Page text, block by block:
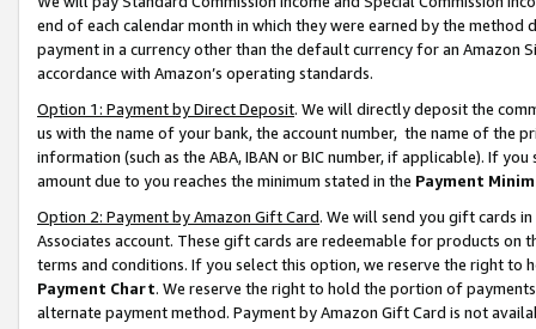
end of each calendar month in which they were earned by the
payment in a currency other than the default currency for an Amazon
accordance with Amazon’s operating standards.
Option 1: Payment by Direct Deposit. We will directly deposit the
us with the name of your bank, the account number, the name of the
information (such as the ABA, IBAN or BIC number, if applicable). If
amount due to you reaches the minimum stated in the Payment
Option 2: Payment by Amazon Gift Card. We will send you gift cards
Associates account. These gift cards are redeemable for products on
terms and conditions. If you select this option, we reserve the right to
Payment Chart. We reserve the right to hold the portion of
alternate payment method. Payment by Amazon Gift Card is not